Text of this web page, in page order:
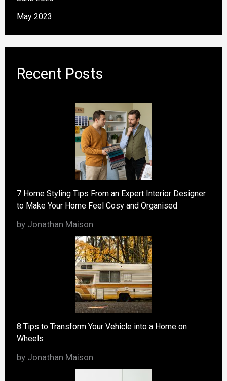
May 2023
Recent Posts
7 Home Styling Tips From an Expert Interior Designer
to Make Your Home Feel Cosy and Organised
by Jonathan Maison
8 Tips to Transform Your Vehicle into a Home on
Wheels
by Jonathan Maison